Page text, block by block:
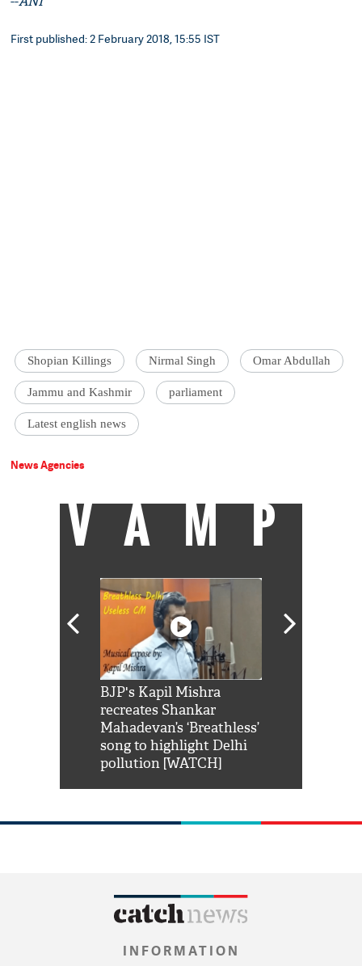
First published: 2 February 2018, 15:55 IST
Shopian Killings Nirmal Singh Omar Abdullah
Jammu and Kashmir parliament
Latest english news
News Agencies
VAMP
BJP's Kapil Mishra
recreates Shankar
Mahadevan’s ‘Breathless’
song to highlight Delhi
pollution [WATCH]
INFORMATION